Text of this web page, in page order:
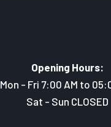
Opening Hours:
Mon - Fri 7:00 AM to
Sat - Sun CLOSED